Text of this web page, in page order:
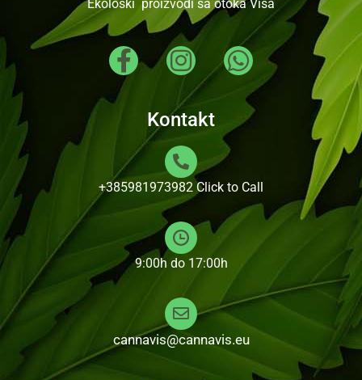
Ekološki proizvodi sa otoka Visa
Kontakt
+385981973982 Click to Call
9:00h do 17:00h
cannavis@cannavis.eu